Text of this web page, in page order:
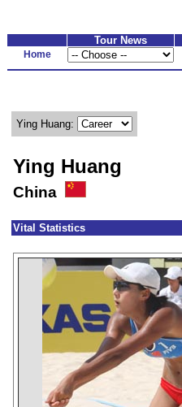
Tour News
Home
Ying Huang:
Ying Huang
China
Vital Statistics